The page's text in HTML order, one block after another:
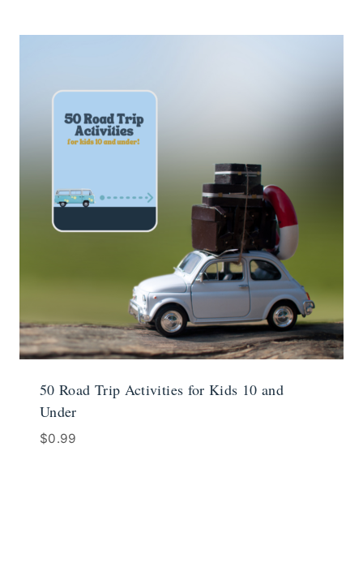
50 Road Trip Activities for Kids 10 and
Under
$0.99